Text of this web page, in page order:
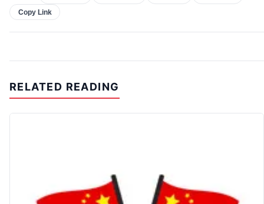
Copy Link
RELATED READING